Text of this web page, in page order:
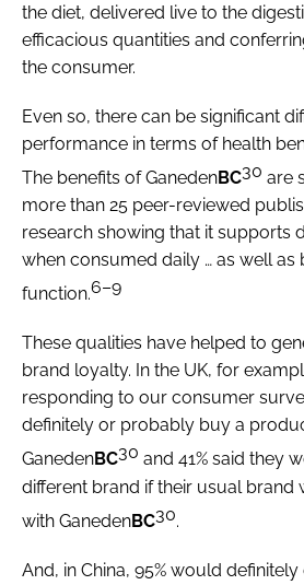
the diet, delivered live to the
efficacious quantities and
the consumer.
Even so, there can be significant
performance in terms of health
The benefits of GanedenBC30 are
more than 25 peer-reviewed
research showing that it supports
when consumed daily … as well
function.6–9
These qualities have helped to
brand loyalty. In the UK, for
responding to our consumer
definitely or probably buy a
GanedenBC30 and 41% said they
different brand if their usual brand
with GanedenBC30.
And, in China, 95% would